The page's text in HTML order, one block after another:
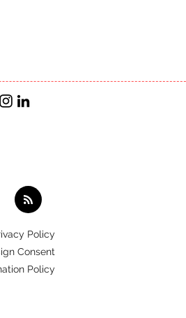
Policy
Consent
Policy